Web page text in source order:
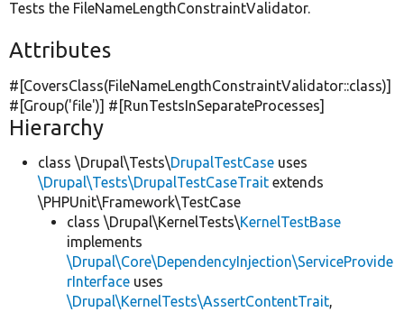
Tests the FileNameLengthConstraintValidator.
Attributes
#[CoversClass(FileNameLengthConstraintValidator::class)]
#[Group('file')] #[RunTestsInSeparateProcesses]
Hierarchy
class \Drupal\Tests\DrupalTestCase uses
\Drupal\Tests\DrupalTestCaseTrait extends
\PHPUnit\Framework\TestCase
class \Drupal\KernelTests\KernelTestBase
implements
\Drupal\Core\DependencyInjection\ServiceProvide
rInterface uses
\Drupal\KernelTests\AssertContentTrait,